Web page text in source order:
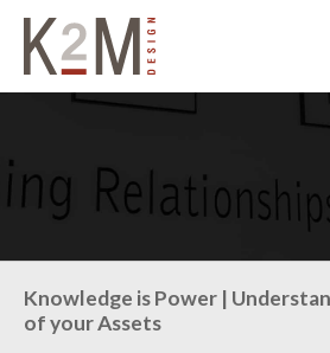
PEOPLE
OUR PEOPLE
OUR CULTURE
PROJECTS
CIVIC
Knowledge is Power |
of your Assets